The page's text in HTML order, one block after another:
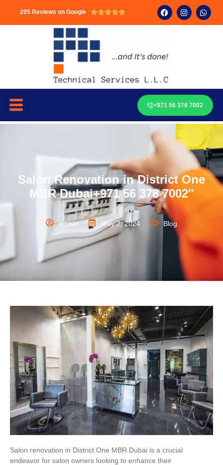
205 Reviews on Google 
+971 56 378 7002
Salon Renovation in District One
MBR Dubai+971 56 378 7002″
admin May 2, 2024 Blog
Salon renovation in District One MBR Dubai is a crucial
endeavor for salon owners looking to enhance their